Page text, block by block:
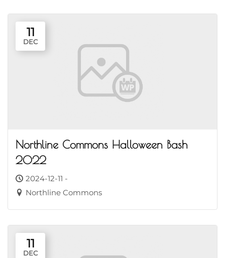
11
DEC
Northline Commons Halloween Bash
2022
2024-12-11 -
Northline Commons
11
DEC